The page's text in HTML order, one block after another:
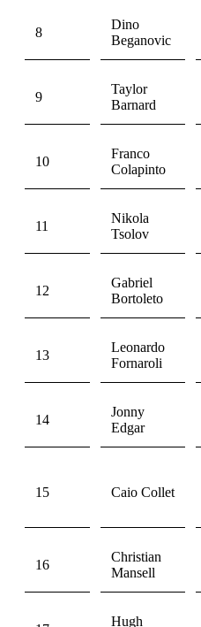
8
Dino
Beganovic
9
Taylor
Barnard
10
Franco
Colapinto
11
Nikola
Tsolov
12
Gabriel
Bortoleto
13
Leonardo
Fornaroli
14
Jonny
Edgar
15 Caio Collet
16
Christian
Mansell
Hugh